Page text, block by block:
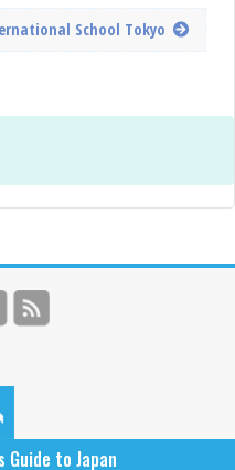
School Tokyo
Guide to Japan